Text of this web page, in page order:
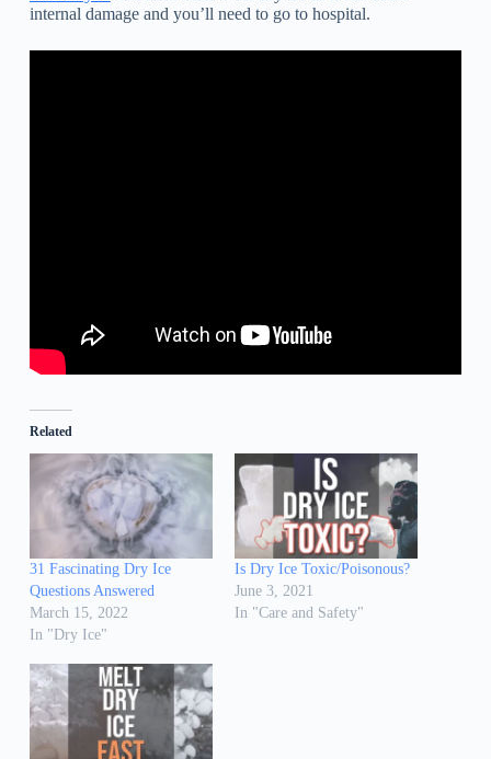
internal damage and you’ll need to go to hospital.
Related
31 Fascinating Dry Ice
Questions Answered
March 15, 2022
In "Dry Ice"
Is Dry Ice Toxic/Poisonous?
June 3, 2021
In "Care and Safety"